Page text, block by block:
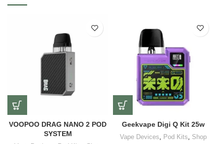
VOOPOO DRAG NANO 2 POD
SYSTEM
Geekvape Digi Q Kit 25w
Vape Devices, Pod Kits, Shop